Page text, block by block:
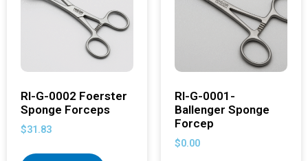
RI-G-0002 Foerster
Sponge Forceps
$31.83
RI-G-0001-
Ballenger Sponge
Forcep
$0.00